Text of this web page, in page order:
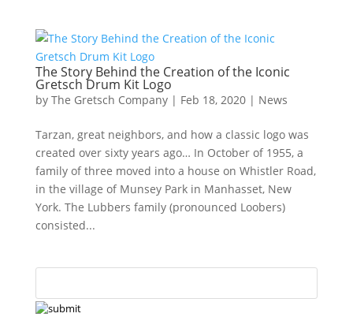
The Story Behind the Creation of the Iconic
Gretsch Drum Kit Logo
by The Gretsch Company| Feb 18, 2020| News
Tarzan, great neighbors, and how a classic logo was
created over sixty years ago… In October of 1955, a
family of three moved into a house on Whistler Road,
in the village of Munsey Park in Manhasset, New
York. The Lubbers family (pronounced Loobers)
consisted...